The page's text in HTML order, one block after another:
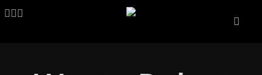
Skip
LINKEDIN
ARTSTATION
EMAIL